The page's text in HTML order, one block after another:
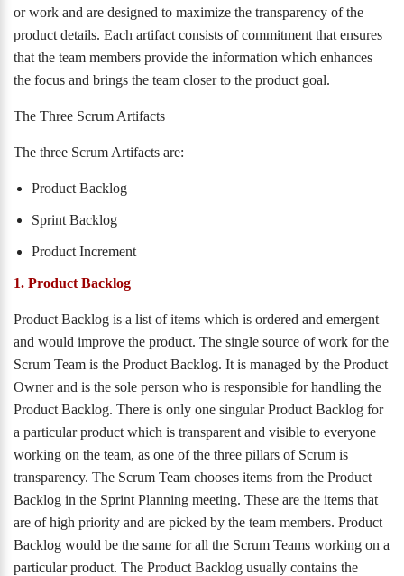
or work and are designed to maximize the transparency of the
product details. Each artifact consists of commitment that ensures
that the team members provide the information which enhances
the focus and brings the team closer to the product goal.
The Three Scrum Artifacts
The three Scrum Artifacts are:
Product Backlog
Sprint Backlog
Product Increment
1. Product Backlog
Product Backlog is a list of items which is ordered and emergent
and would improve the product. The single source of work for the
Scrum Team is the Product Backlog. It is managed by the Product
Owner and is the sole person who is responsible for handling the
Product Backlog. There is only one singular Product Backlog for
a particular product which is transparent and visible to everyone
working on the team, as one of the three pillars of Scrum is
transparency. The Scrum Team chooses items from the Product
Backlog in the Sprint Planning meeting. These are the items that
are of high priority and are picked by the team members. Product
Backlog would be the same for all the Scrum Teams working on a
particular product. The Product Backlog usually contains the